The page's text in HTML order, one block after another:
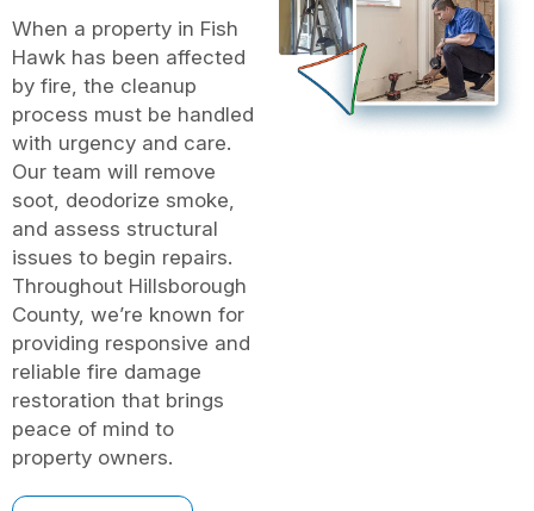
When a property in Fish
Hawk has been affected
by fire, the cleanup
process must be handled
with urgency and care.
Our team will remove
soot, deodorize smoke,
and assess structural
issues to begin repairs.
Throughout Hillsborough
County, we’re known for
providing responsive and
reliable fire damage
restoration that brings
peace of mind to
property owners.